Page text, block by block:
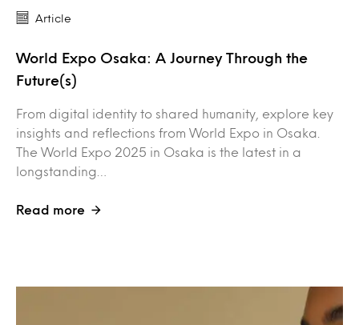
Article
World Expo Osaka: A Journey Through the
Future(s)
From digital identity to shared humanity, explore key
insights and reflections from World Expo in Osaka.
The World Expo 2025 in Osaka is the latest in a
longstanding…
Read more